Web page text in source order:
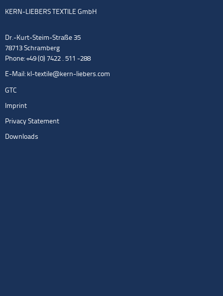
KERN-LIEBERS TEXTILE GmbH
Dr.-Kurt-Steim-Straße 35
78713 Schramberg
Phone: +49 (0) 7422 . 511 -288
E-Mail: kl-textile@kern-liebers.com
GTC
Imprint
Privacy Statement
Downloads